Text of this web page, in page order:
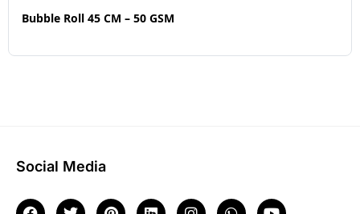
Bubble Roll 45 CM – 50 GSM
Social Media